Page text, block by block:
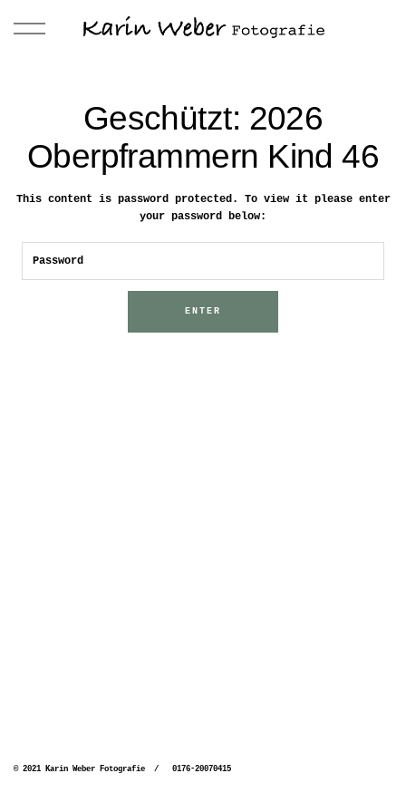
Geschützt: 2026
Oberpframmern Kind 46
This content is password protected. To view it please enter
your password below:
© 2021 Karin Weber Fotografie / 0176-20070415